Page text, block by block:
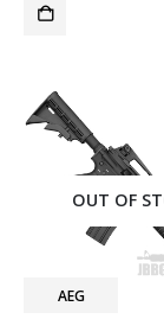
OUT OF
AEG